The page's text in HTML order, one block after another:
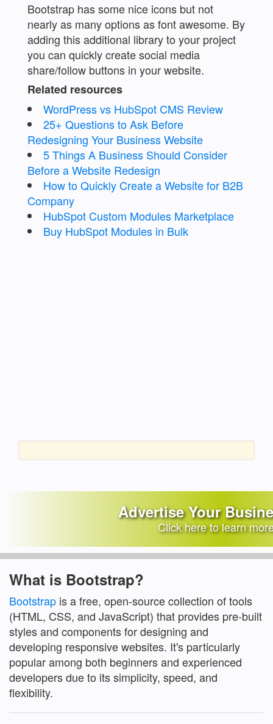
Bootstrap has some nice icons but not
nearly as many options as font awesome. By
adding this additional library to your project
you can quickly create social media
share/follow buttons in your website.
Related resources
WordPress vs HubSpot CMS Review
25+ Questions to Ask Before
Redesigning Your Business Website
5 Things A Business Should Consider
Before a Website Redesign
How to Quickly Create a Website for B2B
Company
HubSpot Custom Modules Marketplace
Buy HubSpot Modules in Bulk
Advertise Your
Click here to learn
What is Bootstrap?
Bootstrap is a free, open-source collection of tools
(HTML, CSS, and JavaScript) that provides pre-built
styles and components for designing and
developing responsive websites. It's particularly
popular among both beginners and experienced
developers due to its simplicity, speed, and
flexibility.